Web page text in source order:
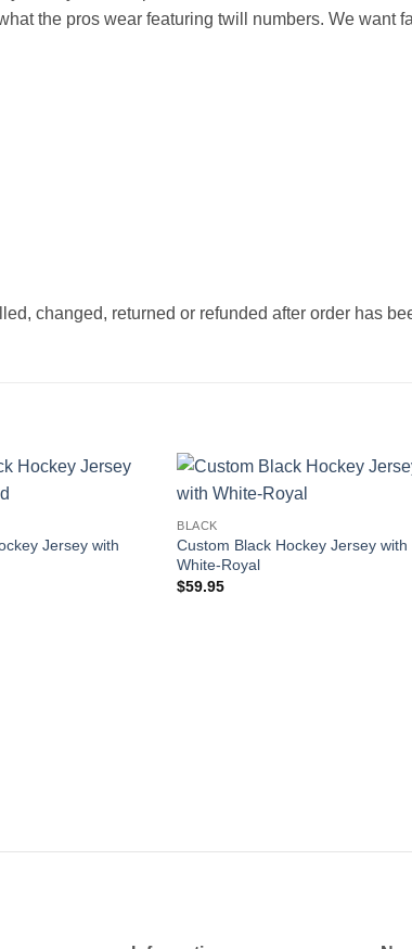
the pros wear featuring twill numbers. We want
changed, returned or refunded after order has
Jersey with
BLACK
Custom Black Hockey Jersey with
White-Royal
$59.95